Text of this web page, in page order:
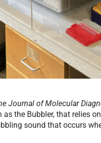
Journal of Molecular
as the Bubbler, that relies
sound that occurs